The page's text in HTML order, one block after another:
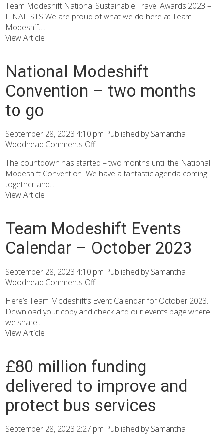
Team Modeshift National Sustainable Travel Awards 2023 –
FINALISTS We are proud of what we do here at Team
Modeshift...
View Article
National Modeshift
Convention – two months
to go
September 28, 2023 4:10 pm Published bySamantha
Woodhead Comments Off
The countdown has started – two months until the National
Modeshift Convention We have a fantastic agenda coming
together and...
View Article
Team Modeshift Events
Calendar – October 2023
September 28, 2023 4:10 pm Published bySamantha
Woodhead Comments Off
Here’s Team Modeshift’s Event Calendar for October 2023.
Download your copy and check and our events page where
we share...
View Article
£80 million funding
delivered to improve and
protect bus services
September 28, 2023 2:27 pm Published bySamantha